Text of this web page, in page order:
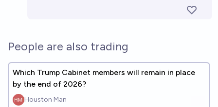
People are also trading
Which Trump Cabinet members will remain in place
by the end of 2026?
Houston Man